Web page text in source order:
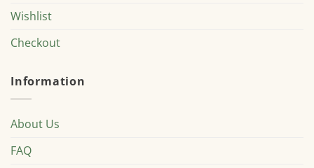
Wishlist
Checkout
Information
About Us
FAQ